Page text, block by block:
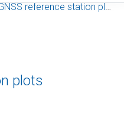
reference station plots
plots